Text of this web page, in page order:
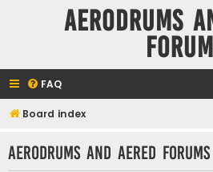
Aerodrums
FAQ
Board index
Aerodrums and Aered